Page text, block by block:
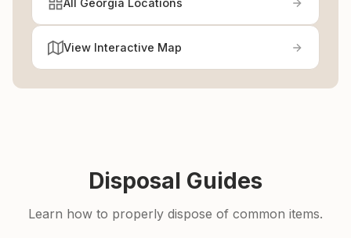
All Georgia Locations
View Interactive Map
Disposal Guides
Learn how to properly dispose of common items.